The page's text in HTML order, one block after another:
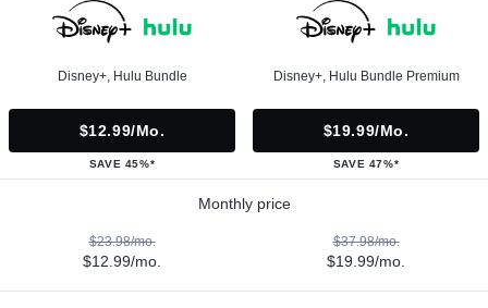
Disney+, Hulu Bundle
$12.99/mo.
SAVE 45%*
Disney+, Hulu Bundle Premium
$19.99/mo.
SAVE 47%*
Monthly price
$23.98/mo.
$12.99/mo.
$37.98/mo.
$19.99/mo.